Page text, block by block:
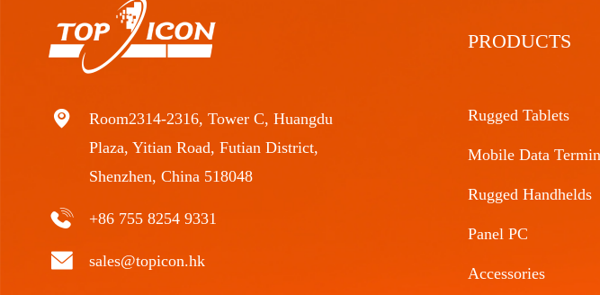
Room2314-2316, Tower C, Huangdu
Plaza, Yitian Road, Futian District,
Shenzhen, China 518048
+86 755 8254 9331
sales@topicon.hk
PRODUCTS
Rugged Tablets
Mobile Data
Rugged Handhelds
Panel PC
Accessories